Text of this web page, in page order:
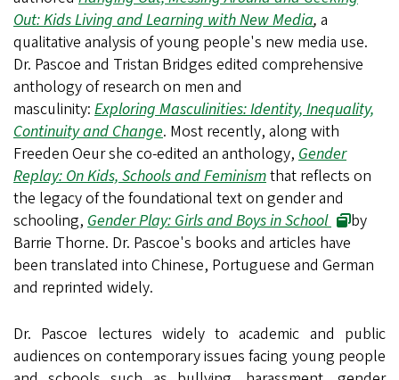
Out: Kids Living and Learning with New Media, a
qualitative analysis of young people's new media use.
Dr. Pascoe and Tristan Bridges edited comprehensive
anthology of research on men and
masculinity: Exploring Masculinities: Identity, Inequality,
Continuity and Change. Most recently, along with
Freeden Oeur she co-edited an anthology, Gender
Replay: On Kids, Schools and Feminismthat reflects on
the legacy of the foundational text on gender and
schooling, Gender Play: Girls and Boys in School
by
Barrie Thorne. Dr. Pascoe's books and articles have
been translated into Chinese, Portuguese and German
and reprinted widely.
Dr. Pascoe lectures widely to academic and public
audiences on contemporary issues facing young people